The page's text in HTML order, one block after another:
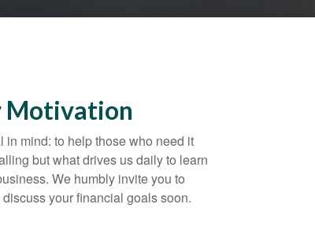
Motivation
mind: to help those who need it
but what drives us daily to learn
We humbly invite you to
your financial goals soon.